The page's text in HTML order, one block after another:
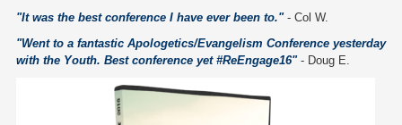
"It was the best conference I have ever been to."- Col W.
"Went to a fantastic Apologetics/Evangelism Conference yesterday
with the Youth. Best conference yet #ReEngage16"- Doug E.